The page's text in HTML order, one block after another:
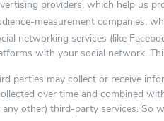
providers, which help us
measurement companies,
networking services (like
with your social network.
parties may collect or receive
over time and combined
any other) third-party services. So